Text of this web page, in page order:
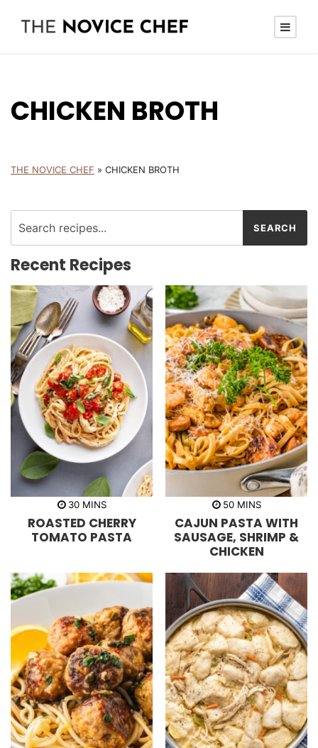
CHICKEN BROTH
THE NOVICE CHEF » CHICKEN BROTH
Recent Recipes
30m
n
u
t
MINS
ROASTED CHERRY
TOMATO PASTA
50m
n
t
e
s
MINS
CAJUN PASTA WITH
SAUSAGE, SHRIMP &
CHICKEN